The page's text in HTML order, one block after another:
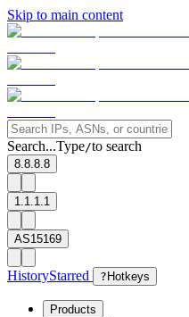
Skip to main content
Search...Type/to search
8.8.8.8
1.1.1.1
AS15169
HistoryStarred ? Hotkeys
Products